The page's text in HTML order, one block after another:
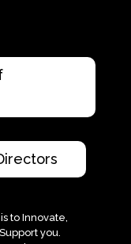
to Innovate,
you.